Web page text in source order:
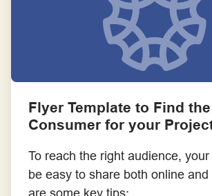
Flyer Template to Find
Consumer for your
To reach the right audience,
be easy to share both online
are some key tips: